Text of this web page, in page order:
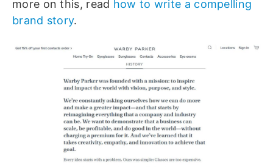
more on this, read how to write a compelling
brand story.